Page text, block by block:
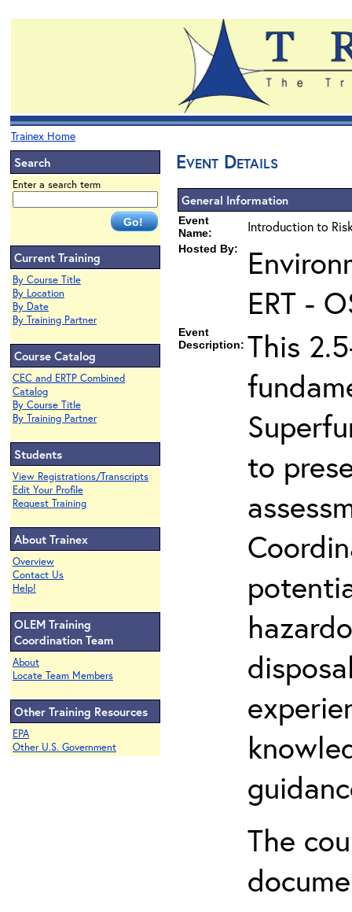
Trainex Home
Search
Enter a search term
Current Training
By Course Title
By Location
By Date
By Training Partner
Course Catalog
CEC and ERTP Combined
Catalog
By Course Title
By Training Partner
Students
View Registrations/Transcripts
Edit Your Profile
Request Training
About Trainex
Overview
Contact Us
Help!
OLEM Training
Coordination Team
About
Locate Team Members
Other Training Resources
EPA
Other U.S. Government
Event Details
General Information
Event
Name:
Introduction to
Hosted By:
ERT -
Event
Description: This
to
The